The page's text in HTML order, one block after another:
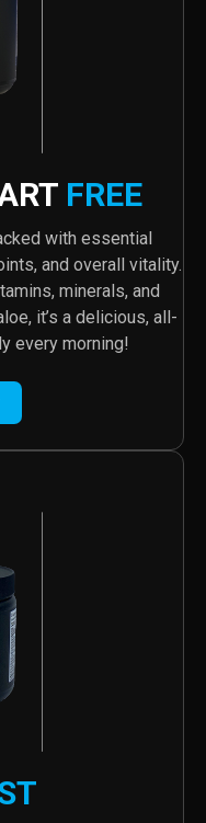
FREE
with essential
and overall vitality.
minerals, and
it’s a delicious, all-
every morning!